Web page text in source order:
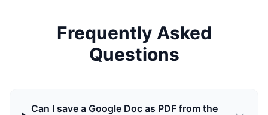
Frequently Asked
Questions
Can I save a Google Doc as PDF from the